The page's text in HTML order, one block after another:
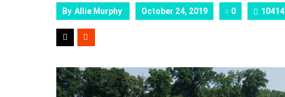
By Allie Murphy October 24, 2019 0 10414